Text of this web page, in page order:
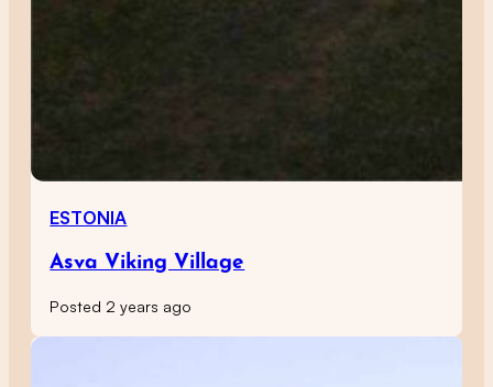
ESTONIA
Asva Viking Village
Posted 2 years ago